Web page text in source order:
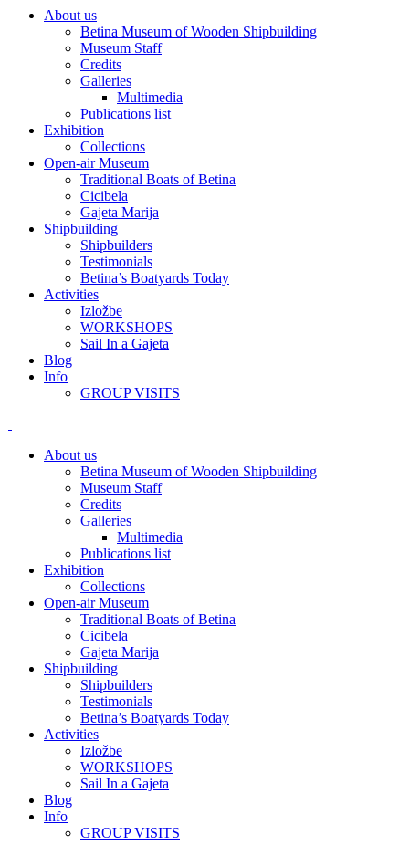
About us
Betina Museum of Wooden Shipbuilding
Museum Staff
Credits
Galleries
Multimedia
Publications list
Exhibition
Collections
Open-air Museum
Traditional Boats of Betina
Cicibela
Gajeta Marija
Shipbuilding
Shipbuilders
Testimonials
Betina’s Boatyards Today
Activities
Izložbe
WORKSHOPS
Sail In a Gajeta
Blog
Info
GROUP VISITS
About us
Betina Museum of Wooden Shipbuilding
Museum Staff
Credits
Galleries
Multimedia
Publications list
Exhibition
Collections
Open-air Museum
Traditional Boats of Betina
Cicibela
Gajeta Marija
Shipbuilding
Shipbuilders
Testimonials
Betina’s Boatyards Today
Activities
Izložbe
WORKSHOPS
Sail In a Gajeta
Blog
Info
GROUP VISITS